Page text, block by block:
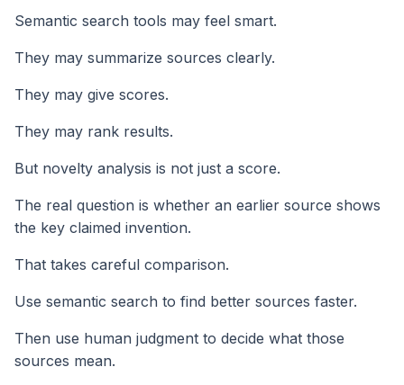
Semantic search tools may feel smart.
They may summarize sources clearly.
They may give scores.
They may rank results.
But novelty analysis is not just a score.
The real question is whether an earlier source shows
the key claimed invention.
That takes careful comparison.
Use semantic search to find better sources faster.
Then use human judgment to decide what those
sources mean.